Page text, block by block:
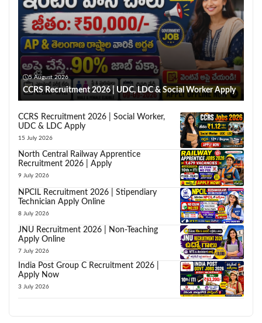
5 August 2026
CCRS Recruitment 2026 | UDC, LDC & Social Worker Apply
CCRS Recruitment 2026 | Social Worker,
UDC & LDC Apply
15 July 2026
North Central Railway Apprentice
Recruitment 2026 | Apply
9 July 2026
NPCIL Recruitment 2026 | Stipendiary
Technician Apply Online
8 July 2026
JNU Recruitment 2026 | Non-Teaching
Apply Online
7 July 2026
India Post Group C Recruitment 2026 |
Apply Now
3 July 2026